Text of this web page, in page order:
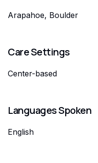
Arapahoe, Boulder
Care Settings
Center-based
Languages Spoken
English